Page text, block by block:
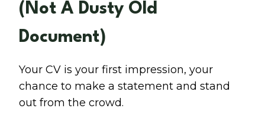
(Not A Dusty Old
Document)
Your CV is your first impression, your
chance to make a statement and stand
out from the crowd.